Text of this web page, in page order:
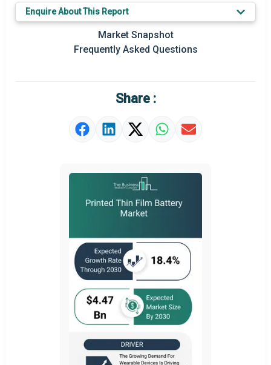
Regional Outlook
Market Definition
Strategic Outlook
Enquire About This Report
Market Snapshot
Frequently Asked Questions
Share :